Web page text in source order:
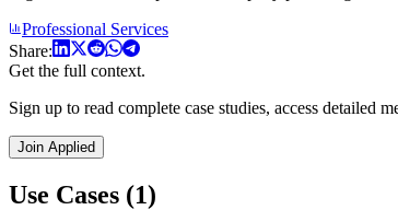
Professional Services
Share:
Get the full context.
Sign up to read complete case studies, access detailed
Join Applied
Use Cases (1)